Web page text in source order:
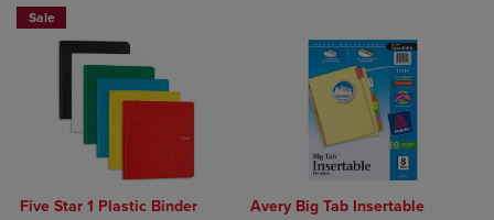
Sale
Five Star 1 Plastic Binder
Avery Big Tab Insertable